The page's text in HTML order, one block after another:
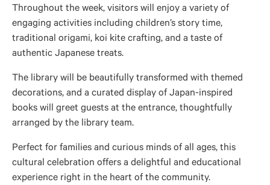
Throughout the week, visitors will enjoy a variety of
engaging activities including children’s story time,
traditional origami, koi kite crafting, and a taste of
authentic Japanese treats.
The library will be beautifully transformed with themed
decorations, and a curated display of Japan-inspired
books will greet guests at the entrance, thoughtfully
arranged by the library team.
Perfect for families and curious minds of all ages, this
cultural celebration offers a delightful and educational
experience right in the heart of the community.